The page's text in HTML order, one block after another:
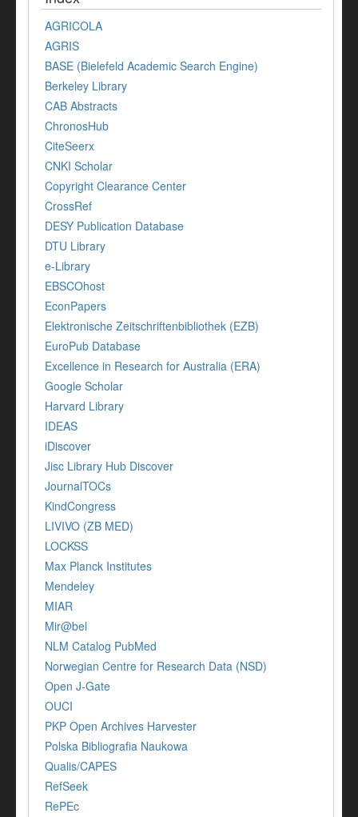
AGRICOLA
AGRIS
BASE (Bielefeld Academic Search Engine)
Berkeley Library
CAB Abstracts
ChronosHub
CiteSeerx
CNKI Scholar
Copyright Clearance Center
CrossRef
DESY Publication Database
DTU Library
e-Library
EBSCOhost
EconPapers
Elektronische Zeitschriftenbibliothek (EZB)
EuroPub Database
Excellence in Research for Australia (ERA)
Google Scholar
Harvard Library
IDEAS
iDiscover
Jisc Library Hub Discover
JournalTOCs
KindCongress
LIVIVO (ZB MED)
LOCKSS
Max Planck Institutes
Mendeley
MIAR
Mir@bel
NLM Catalog PubMed
Norwegian Centre for Research Data (NSD)
Open J-Gate
OUCI
PKP Open Archives Harvester
Polska Bibliografia Naukowa
Qualis/CAPES
RefSeek
RePEc